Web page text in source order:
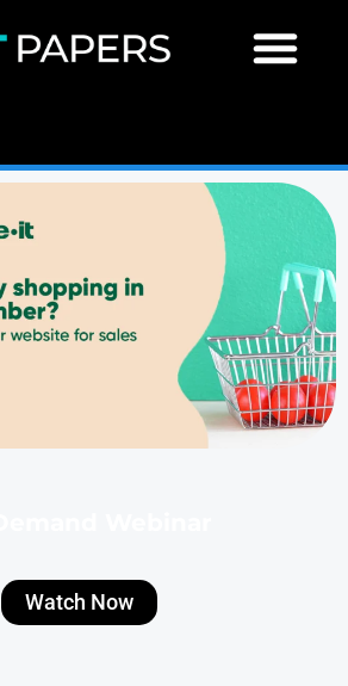
Watch Now